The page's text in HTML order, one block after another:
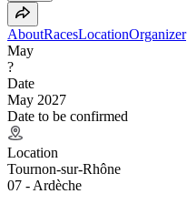
AboutRacesLocationOrganizer
May
?
Date
May 2027
Date to be confirmed
Location
Tournon-sur-Rhône
07 - Ardèche